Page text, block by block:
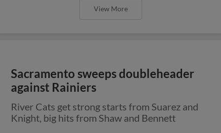
View More
Sacramento sweeps doubleheader
against Rainiers
River Cats get strong starts from Suarez and
Knight, big hits from Shaw and Bennett